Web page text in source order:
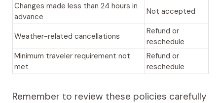
Changes made less than 24 hours in
advance
Not accepted
Weather-related cancellations
Refund or
reschedule
Minimum traveler requirement not
met
Refund or
reschedule
Remember to review these policies carefully